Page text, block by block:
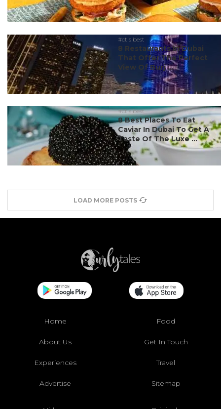
#ct's best
8 Restaurants In Dubai
That Offer The Perfect
View Of Burj ...
#ct's best
8 Best Places To Eat
Caviar In Dubai To Get A
Taste Of The Luxe ...
LOAD MORE POSTS
Home Food
About Us Get In Touch
Experiences Travel
Advertise Sitemap